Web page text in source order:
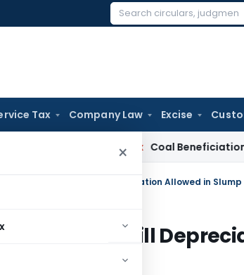
Search
Tax Company Law Excise
×
Coal Beneficiation Not
Goodwill
Acquisition